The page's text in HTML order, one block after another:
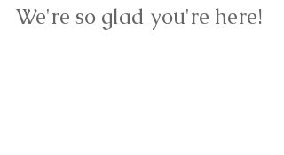
We're so glad you're here!